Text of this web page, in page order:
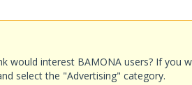
would interest BAMONA users? If you
select the "Advertising" category.